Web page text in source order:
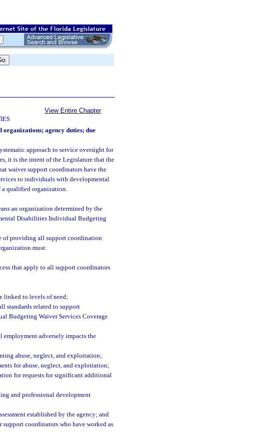
View Entire Chapter
agency duties; due
approach to service oversight for
it is the intent of the Legislature that the
waiver support coordinators have the
to individuals with developmental
a qualified organization.
an organization determined by the
Disabilities Individual Budgeting
of providing all support coordination
must:
that apply to all support coordinators
linked to levels of need;
standards related to support
Budgeting Waiver Services Coverage
adversely impacts the
abuse, neglect, and exploitation;
for abuse, neglect, and exploitation;
for requests for significant additional
and professional development
established by the agency; and
coordinators who have worked as